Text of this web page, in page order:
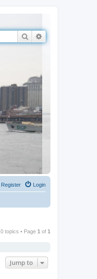
Search
Login
Register
0 topics • Page 1 of 1
Jump to